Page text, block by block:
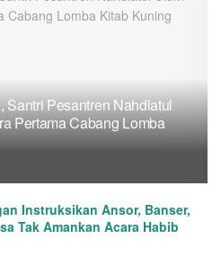
Santri Pesantren Nahdlatul
Pertama Cabang Lomba
Instruksikan Ansor, Banser,
Tak Amankan Acara Habib